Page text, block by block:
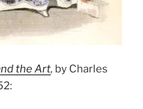
the Art, by Charles